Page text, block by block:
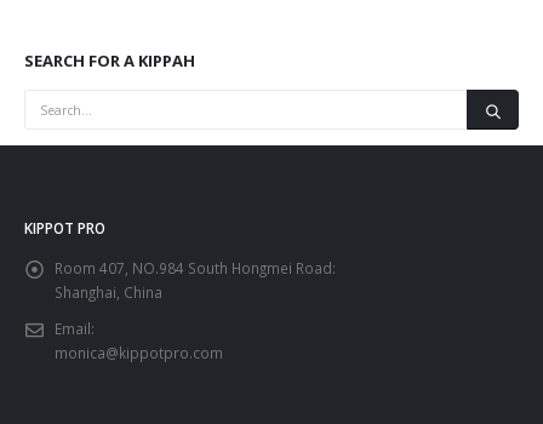
SEARCH FOR A KIPPAH
KIPPOT PRO
Room 407, NO.984 South Hongmei Road:
Shanghai, China
Email:
monica@kippotpro.com